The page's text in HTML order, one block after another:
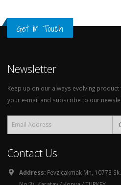
Get in Touch
Newsletter
Keep up on our always evolving
your e-mail and subscribe to our
Contact Us
Address: Fevziçakmak Mh, 10773